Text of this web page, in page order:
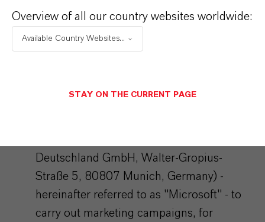
https://www.cleverreach.com/en/privacy-
policy/
Deutschland GmbH, Walter-Gropius-
Straße 5, 80807 Munich, Germany) -
hereinafter referred to as "Microsoft" - to
carry out marketing campaigns, for
Overview of all our country websites worldwide:
Available Country Websites...
STAY ON THE CURRENT PAGE